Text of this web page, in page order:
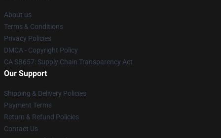
About us
Terms & Conditions
Privacy Policies
DMCA - Copyright Policy
CA SB657: Supply Chain Transparency Act
Our Support
Shipping & Delivery Policies
Payment Terms
Return & Refund Policies
Contact Us